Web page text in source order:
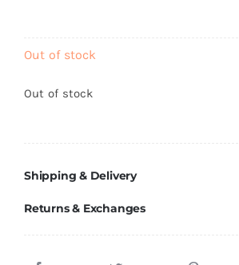
Out of stock
Out of stock
Shipping & Delivery
Returns & Exchanges